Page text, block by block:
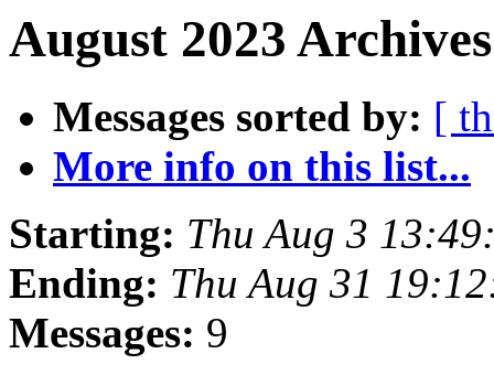
August 2023
Messages sorted by: [
More info on this list...
Starting: Thu Aug 3
Ending: Thu Aug 31
Messages: 9